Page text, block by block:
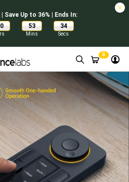
Save Up to 36% | Ends In:
: 53
Mins
: 33
Secs
0